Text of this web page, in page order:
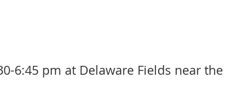
6:45 pm at Delaware Fields near the